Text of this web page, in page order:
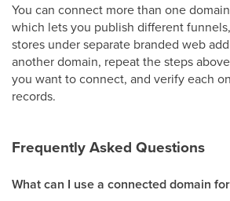
You can connect more than one
which lets you publish different
stores under separate branded web
another domain, repeat the steps
you want to connect, and verify each
records.
Frequently Asked Questions
What can I use a connected domain